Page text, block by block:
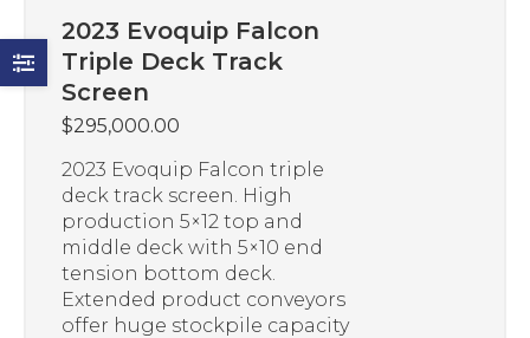
2023 Evoquip Falcon
Triple Deck Track
Screen
$295,000.00
2023 Evoquip Falcon triple
deck track screen. High
production 5×12 top and
middle deck with 5×10 end
tension bottom deck.
Extended product conveyors
offer huge stockpile capacity